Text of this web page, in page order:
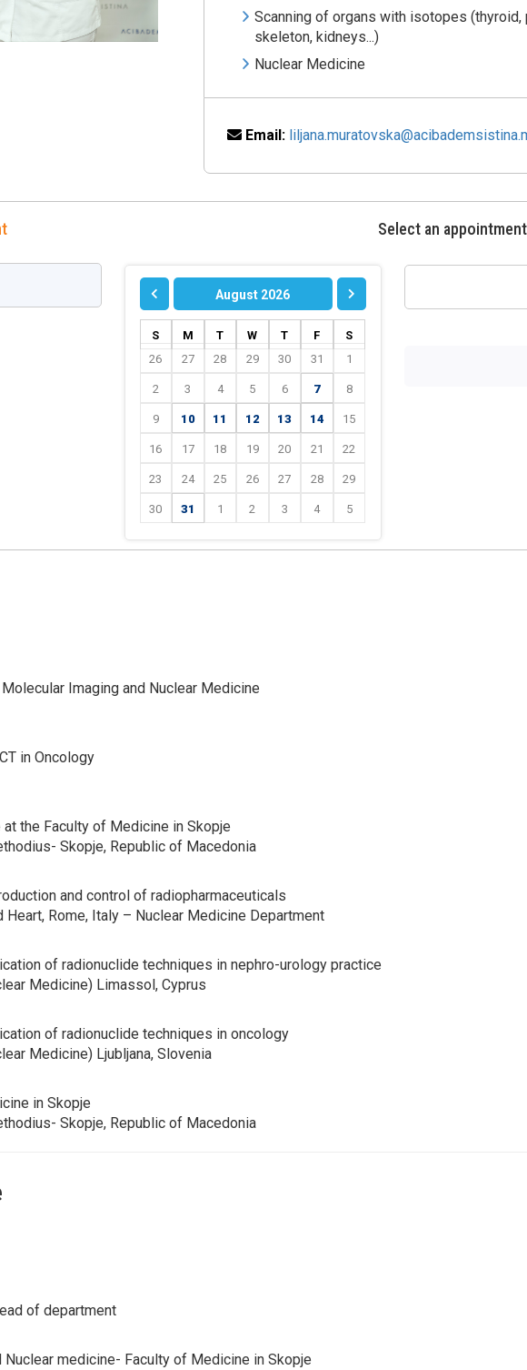
Scanning of organs with isotopes (thyroid,
skeleton, kidneys...)
Nuclear Medicine
Email:
Select an appointment
August 2026
S M T W T F
S
26
27 28 29 30 31 1
2 3 4 5 6 7 8
9 10 11 12 13 14 15
16 17 18 19 20 21 22
23 24 25 26 27 28 29
30 31 1 2 3 4 5
Imaging and Nuclear Medicine
in Oncology
the Faculty of Medicine in Skopje
Skopje, Republic of Macedonia
and control of radiopharmaceuticals
Rome, Italy – Nuclear Medicine Department
of radionuclide techniques in nephro-urology practice
Medicine) Limassol, Cyprus
of radionuclide techniques in oncology
Medicine) Ljubljana, Slovenia
in Skopje
Skopje, Republic of Macedonia
of department
medicine- Faculty of Medicine in Skopje